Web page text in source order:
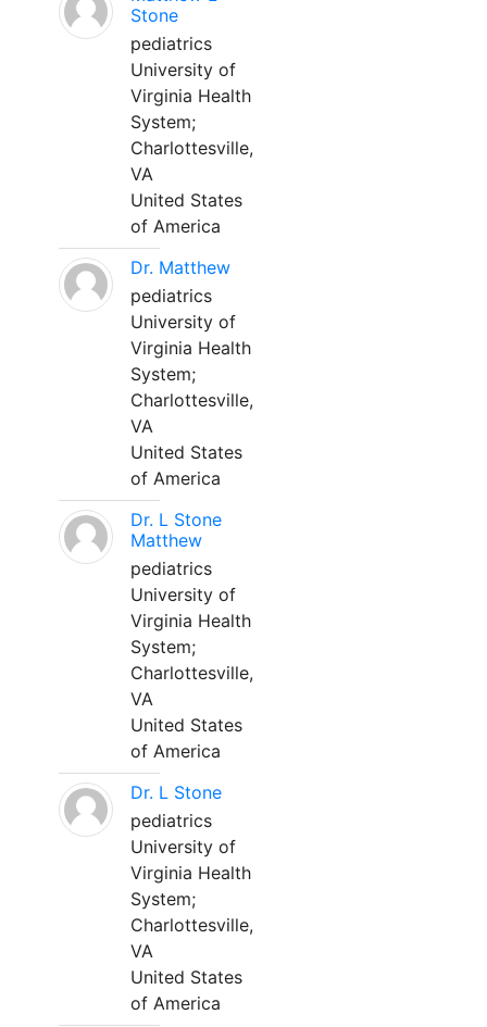
Stone
pediatrics
University of
Virginia Health
System;
Charlottesville,
VA
United States
of America
Dr. Matthew
pediatrics
University of
Virginia Health
System;
Charlottesville,
VA
United States
of America
Dr. L Stone
Matthew
pediatrics
University of
Virginia Health
System;
Charlottesville,
VA
United States
of America
Dr. L Stone
pediatrics
University of
Virginia Health
System;
Charlottesville,
VA
United States
of America